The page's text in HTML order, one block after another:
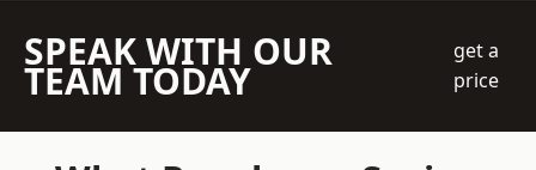
SPEAK WITH OUR
TEAM TODAY
get a
price